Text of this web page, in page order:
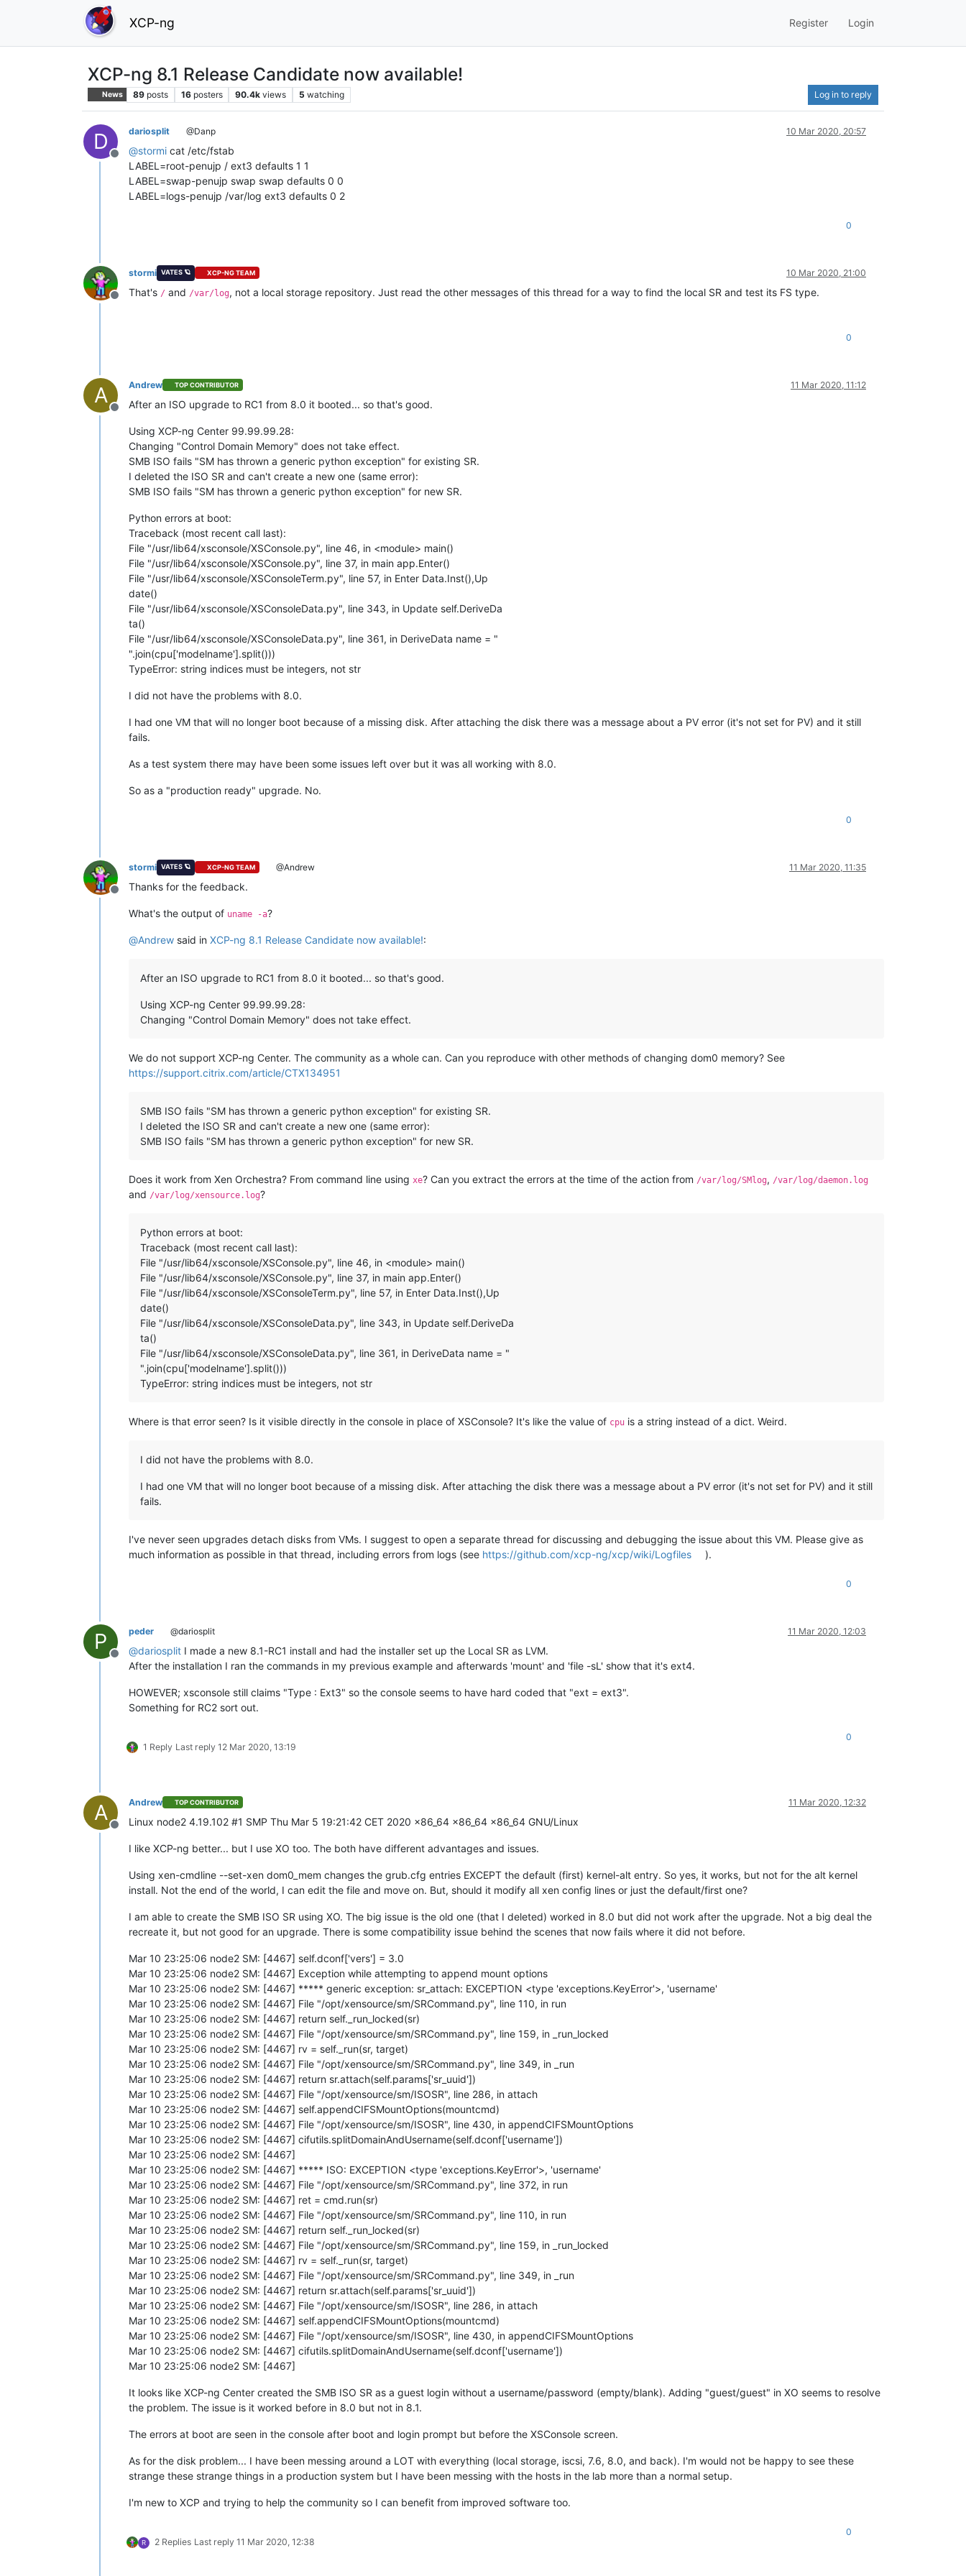
XCP-ng Register Login
XCP-ng 8.1 Release Candidate now available!
News 89 posts 16 posters 90.4k views 5 watching Log in to reply
D
Offline
dariosplit @Danp 10 Mar 2020, 20:57
@stormi cat /etc/fstab
LABEL=root-penujp / ext3 defaults 1 1
LABEL=swap-penujp swap swap defaults 0 0
LABEL=logs-penujp /var/log ext3 defaults 0 2
0
Offline
stormi VATES 🪐 XCP-NG TEAM 10 Mar 2020, 21:00
That's / and /var/log, not a local storage repository. Just read the other messages of this thread for a way to find the local SR and test its FS type.
0
A
Offline
Andrew TOP CONTRIBUTOR 11 Mar 2020, 11:12
After an ISO upgrade to RC1 from 8.0 it booted... so that's good.
Using XCP-ng Center 99.99.99.28:
Changing "Control Domain Memory" does not take effect.
SMB ISO fails "SM has thrown a generic python exception" for existing SR.
I deleted the ISO SR and can't create a new one (same error):
SMB ISO fails "SM has thrown a generic python exception" for new SR.
Python errors at boot:
Traceback (most recent call last):
File "/usr/lib64/xsconsole/XSConsole.py", line 46, in <module> main()
File "/usr/lib64/xsconsole/XSConsole.py", line 37, in main app.Enter()
File "/usr/lib64/xsconsole/XSConsoleTerm.py", line 57, in Enter Data.Inst(),Up
date()
File "/usr/lib64/xsconsole/XSConsoleData.py", line 343, in Update self.DeriveDa
ta()
File "/usr/lib64/xsconsole/XSConsoleData.py", line 361, in DeriveData name = "
".join(cpu['modelname'].split()))
TypeError: string indices must be integers, not str
I did not have the problems with 8.0.
I had one VM that will no longer boot because of a missing disk. After attaching the disk there was a message about a PV error (it's not set for PV) and it still
fails.
As a test system there may have been some issues left over but it was all working with 8.0.
So as a "production ready" upgrade. No.
0
Offline
stormi VATES 🪐 XCP-NG TEAM @Andrew 11 Mar 2020, 11:35
Thanks for the feedback.
What's the output of uname -a?
@Andrew said in XCP-ng 8.1 Release Candidate now available!:
After an ISO upgrade to RC1 from 8.0 it booted... so that's good.
Using XCP-ng Center 99.99.99.28:
Changing "Control Domain Memory" does not take effect.
We do not support XCP-ng Center. The community as a whole can. Can you reproduce with other methods of changing dom0 memory? See
https://support.citrix.com/article/CTX134951
SMB ISO fails "SM has thrown a generic python exception" for existing SR.
I deleted the ISO SR and can't create a new one (same error):
SMB ISO fails "SM has thrown a generic python exception" for new SR.
Does it work from Xen Orchestra? From command line using xe? Can you extract the errors at the time of the action from /var/log/SMlog, /var/log/daemon.log
and /var/log/xensource.log?
Python errors at boot:
Traceback (most recent call last):
File "/usr/lib64/xsconsole/XSConsole.py", line 46, in <module> main()
File "/usr/lib64/xsconsole/XSConsole.py", line 37, in main app.Enter()
File "/usr/lib64/xsconsole/XSConsoleTerm.py", line 57, in Enter Data.Inst(),Up
date()
File "/usr/lib64/xsconsole/XSConsoleData.py", line 343, in Update self.DeriveDa
ta()
File "/usr/lib64/xsconsole/XSConsoleData.py", line 361, in DeriveData name = "
".join(cpu['modelname'].split()))
TypeError: string indices must be integers, not str
Where is that error seen? Is it visible directly in the console in place of XSConsole? It's like the value of cpu is a string instead of a dict. Weird.
I did not have the problems with 8.0.
I had one VM that will no longer boot because of a missing disk. After attaching the disk there was a message about a PV error (it's not set for PV) and it still
fails.
I've never seen upgrades detach disks from VMs. I suggest to open a separate thread for discussing and debugging the issue about this VM. Please give as
much information as possible in that thread, including errors from logs (see https://github.com/xcp-ng/xcp/wiki/Logfiles ).
0
P
Offline
peder @dariosplit 11 Mar 2020, 12:03
@dariosplit I made a new 8.1-RC1 install and had the installer set up the Local SR as LVM.
After the installation I ran the commands in my previous example and afterwards 'mount' and 'file -sL' show that it's ext4.
HOWEVER; xsconsole still claims "Type : Ext3" so the console seems to have hard coded that "ext = ext3".
Something for RC2 sort out.
1 Reply Last reply 12 Mar 2020, 13:19
0
A
Offline
Andrew TOP CONTRIBUTOR 11 Mar 2020, 12:32
Linux node2 4.19.102 #1 SMP Thu Mar 5 19:21:42 CET 2020 x86_64 x86_64 x86_64 GNU/Linux
I like XCP-ng better... but I use XO too. The both have different advantages and issues.
Using xen-cmdline --set-xen dom0_mem changes the grub.cfg entries EXCEPT the default (first) kernel-alt entry. So yes, it works, but not for the alt kernel
install. Not the end of the world, I can edit the file and move on. But, should it modify all xen config lines or just the default/first one?
I am able to create the SMB ISO SR using XO. The big issue is the old one (that I deleted) worked in 8.0 but did not work after the upgrade. Not a big deal the
recreate it, but not good for an upgrade. There is some compatibility issue behind the scenes that now fails where it did not before.
Mar 10 23:25:06 node2 SM: [4467] self.dconf['vers'] = 3.0
Mar 10 23:25:06 node2 SM: [4467] Exception while attempting to append mount options
Mar 10 23:25:06 node2 SM: [4467] ***** generic exception: sr_attach: EXCEPTION <type 'exceptions.KeyError'>, 'username'
Mar 10 23:25:06 node2 SM: [4467] File "/opt/xensource/sm/SRCommand.py", line 110, in run
Mar 10 23:25:06 node2 SM: [4467] return self._run_locked(sr)
Mar 10 23:25:06 node2 SM: [4467] File "/opt/xensource/sm/SRCommand.py", line 159, in _run_locked
Mar 10 23:25:06 node2 SM: [4467] rv = self._run(sr, target)
Mar 10 23:25:06 node2 SM: [4467] File "/opt/xensource/sm/SRCommand.py", line 349, in _run
Mar 10 23:25:06 node2 SM: [4467] return sr.attach(self.params['sr_uuid'])
Mar 10 23:25:06 node2 SM: [4467] File "/opt/xensource/sm/ISOSR", line 286, in attach
Mar 10 23:25:06 node2 SM: [4467] self.appendCIFSMountOptions(mountcmd)
Mar 10 23:25:06 node2 SM: [4467] File "/opt/xensource/sm/ISOSR", line 430, in appendCIFSMountOptions
Mar 10 23:25:06 node2 SM: [4467] cifutils.splitDomainAndUsername(self.dconf['username'])
Mar 10 23:25:06 node2 SM: [4467]
Mar 10 23:25:06 node2 SM: [4467] ***** ISO: EXCEPTION <type 'exceptions.KeyError'>, 'username'
Mar 10 23:25:06 node2 SM: [4467] File "/opt/xensource/sm/SRCommand.py", line 372, in run
Mar 10 23:25:06 node2 SM: [4467] ret = cmd.run(sr)
Mar 10 23:25:06 node2 SM: [4467] File "/opt/xensource/sm/SRCommand.py", line 110, in run
Mar 10 23:25:06 node2 SM: [4467] return self._run_locked(sr)
Mar 10 23:25:06 node2 SM: [4467] File "/opt/xensource/sm/SRCommand.py", line 159, in _run_locked
Mar 10 23:25:06 node2 SM: [4467] rv = self._run(sr, target)
Mar 10 23:25:06 node2 SM: [4467] File "/opt/xensource/sm/SRCommand.py", line 349, in _run
Mar 10 23:25:06 node2 SM: [4467] return sr.attach(self.params['sr_uuid'])
Mar 10 23:25:06 node2 SM: [4467] File "/opt/xensource/sm/ISOSR", line 286, in attach
Mar 10 23:25:06 node2 SM: [4467] self.appendCIFSMountOptions(mountcmd)
Mar 10 23:25:06 node2 SM: [4467] File "/opt/xensource/sm/ISOSR", line 430, in appendCIFSMountOptions
Mar 10 23:25:06 node2 SM: [4467] cifutils.splitDomainAndUsername(self.dconf['username'])
Mar 10 23:25:06 node2 SM: [4467]
It looks like XCP-ng Center created the SMB ISO SR as a guest login without a username/password (empty/blank). Adding "guest/guest" in XO seems to resolve
the problem. The issue is it worked before in 8.0 but not in 8.1.
The errors at boot are seen in the console after boot and login prompt but before the XSConsole screen.
As for the disk problem... I have been messing around a LOT with everything (local storage, iscsi, 7.6, 8.0, and back). I'm would not be happy to see these
strange these strange things in a production system but I have been messing with the hosts in the lab more than a normal setup.
I'm new to XCP and trying to help the community so I can benefit from improved software too.
R 2 Replies Last reply 11 Mar 2020, 12:38
0